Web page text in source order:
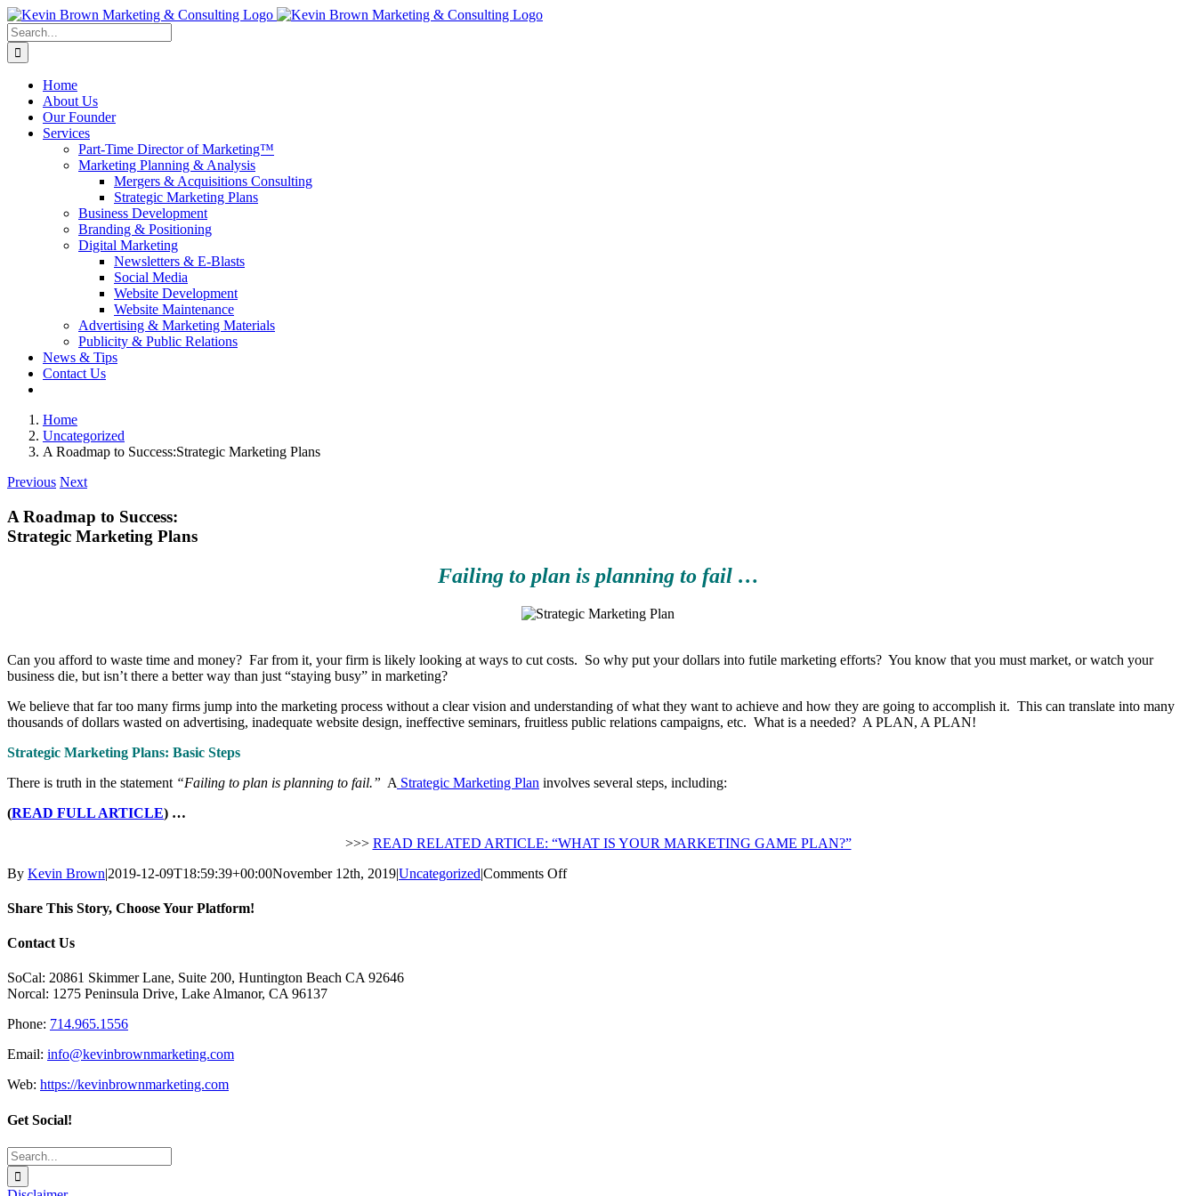
Skip
to
content
Search
for:
Home
About Us
Our Founder
Services
Part-Time Director of Marketing™
Marketing Planning & Analysis
Mergers & Acquisitions Consulting
Strategic Marketing Plans
Business Development
Branding & Positioning
Digital Marketing
Newsletters & E-Blasts
Social Media
Website Development
Website Maintenance
Advertising & Marketing Materials
Publicity & Public Relations
News & Tips
Contact Us
Home
Uncategorized
A Roadmap to Success:Strategic Marketing Plans
Previous Next
A Roadmap to Success:
Strategic Marketing Plans
Failing to plan is planning to fail …
Can you afford to waste time and money? Far from it, your firm is likely looking at ways to cut costs. So why put your dollars into futile marketing efforts? You know that you must market, or watch your
business die, but isn’t there a better way than just “staying busy” in marketing?
We believe that far too many firms jump into the marketing process without a clear vision and understanding of what they want to achieve and how they are going to accomplish it. This can translate into many
thousands of dollars wasted on advertising, inadequate website design, ineffective seminars, fruitless public relations campaigns, etc. What is a needed? A PLAN, A PLAN!
Strategic Marketing Plans: Basic Steps
There is truth in the statement “Failing to plan is planning to fail.” A Strategic Marketing Plan involves several steps, including:
(READ FULL ARTICLE) …
>>> READ RELATED ARTICLE: “WHAT IS YOUR MARKETING GAME PLAN?”
By Kevin Brown|2019-12-09T18:59:39+00:00November 12th, 2019|Uncategorized|Comments Offon
Share This Story, Choose Your Platform!
Facebook
X
Reddit
LinkedIn
Tumblr
Pinterest
Vk
Email
Contact Us
SoCal: 20861 Skimmer Lane, Suite 200, Huntington Beach CA 92646
Norcal: 1275 Peninsula Drive, Lake Almanor, CA 96137
Phone: 714.965.1556
Email: info@kevinbrownmarketing.com
Web: https://kevinbrownmarketing.com
Get Social!
Search
for: